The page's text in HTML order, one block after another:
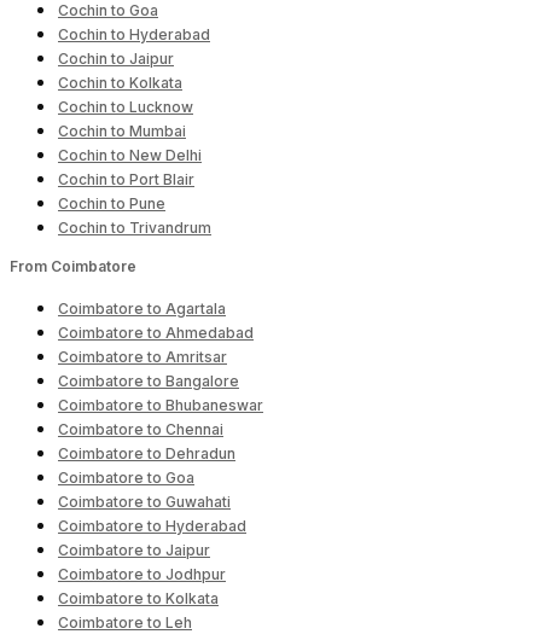
Cochin to Goa
Cochin to Hyderabad
Cochin to Jaipur
Cochin to Kolkata
Cochin to Lucknow
Cochin to Mumbai
Cochin to New Delhi
Cochin to Port Blair
Cochin to Pune
Cochin to Trivandrum
From Coimbatore
Coimbatore to Agartala
Coimbatore to Ahmedabad
Coimbatore to Amritsar
Coimbatore to Bangalore
Coimbatore to Bhubaneswar
Coimbatore to Chennai
Coimbatore to Dehradun
Coimbatore to Goa
Coimbatore to Guwahati
Coimbatore to Hyderabad
Coimbatore to Jaipur
Coimbatore to Jodhpur
Coimbatore to Kolkata
Coimbatore to Leh